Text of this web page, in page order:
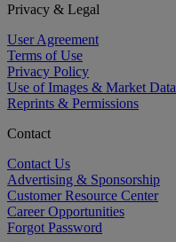
Privacy & Legal
User Agreement
Terms of Use
Privacy Policy
Use of Images & Market Data
Reprints & Permissions
Contact
Contact Us
Advertising & Sponsorship
Customer Resource Center
Career Opportunities
Forgot Password